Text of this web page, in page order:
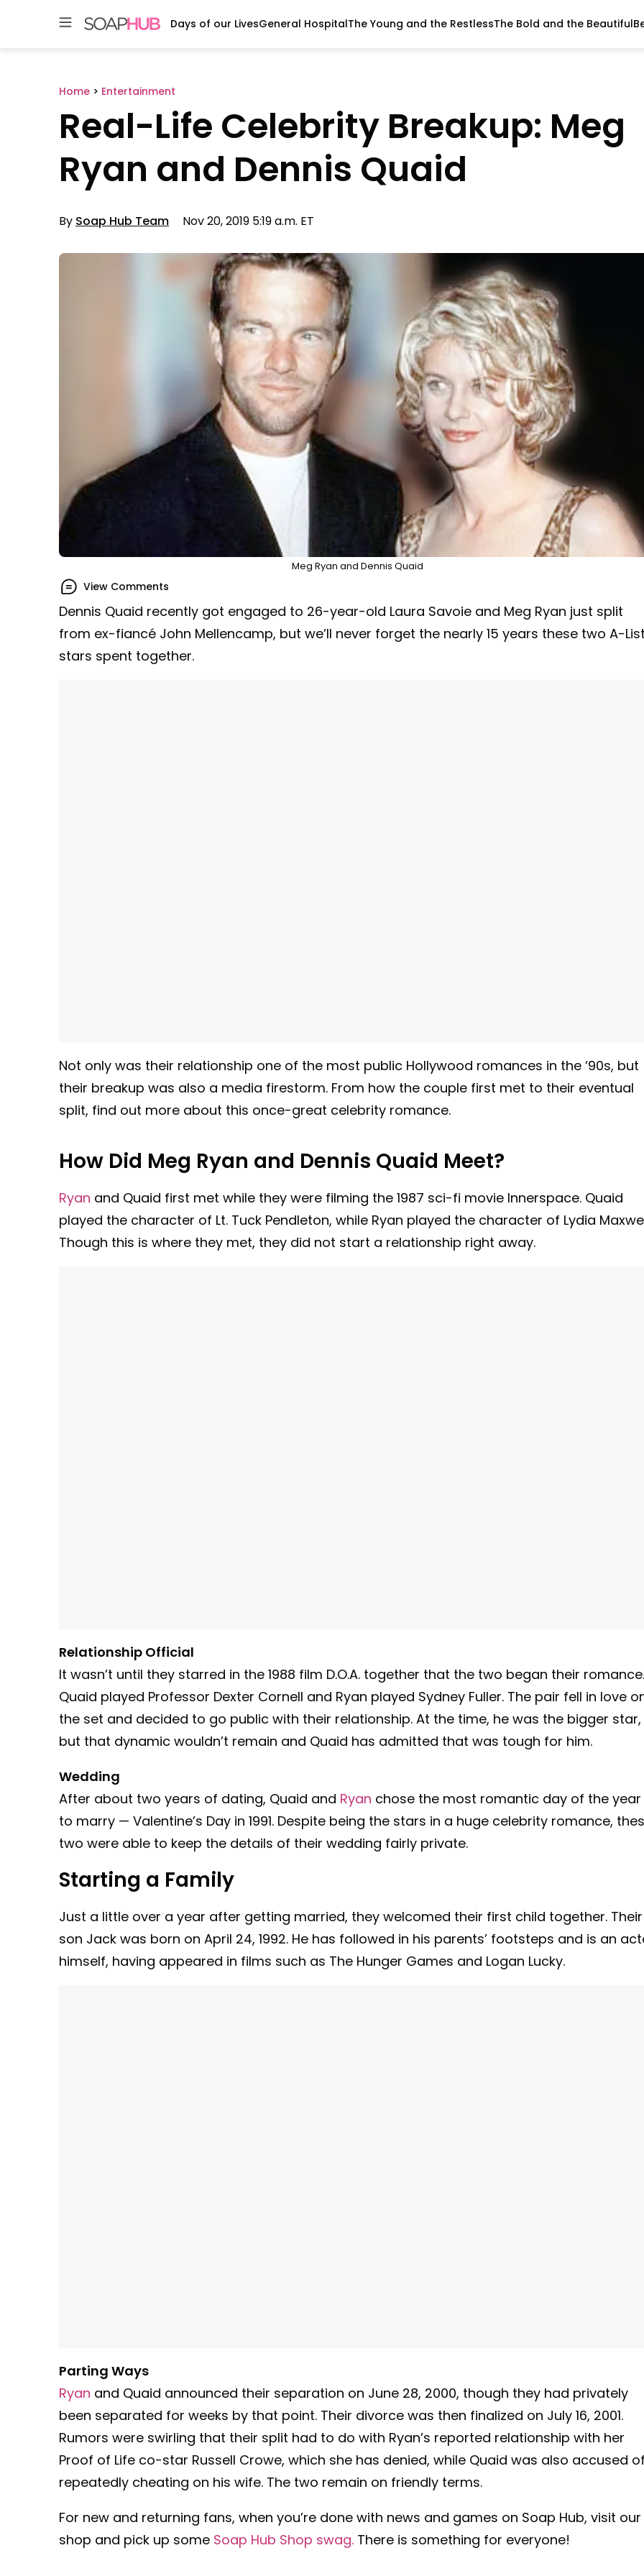
Days of our LivesGeneral HospitalThe Young and the RestlessThe Bold and the Beautiful
Home > Entertainment
Real-Life Celebrity Breakup: Meg
Ryan and Dennis Quaid
By Soap Hub Team Nov 20, 2019 5:19 a.m. ET
Meg Ryan and Dennis Quaid
View Comments
Dennis Quaid recently got engaged to 26-year-old Laura Savoie and Meg Ryan just split
from ex-fiancé John Mellencamp, but we’ll never forget the nearly 15 years these two A-
stars spent together.
Not only was their relationship one of the most public Hollywood romances in the ‘90s, but
their breakup was also a media firestorm. From how the couple first met to their eventual
split, find out more about this once-great celebrity romance.
How Did Meg Ryan and Dennis Quaid Meet?
Ryan and Quaid first met while they were filming the 1987 sci-fi movie Innerspace. Quaid
played the character of Lt. Tuck Pendleton, while Ryan played the character of Lydia
Though this is where they met, they did not start a relationship right away.
Relationship Official
It wasn’t until they starred in the 1988 film D.O.A. together that the two began their romance.
Quaid played Professor Dexter Cornell and Ryan played Sydney Fuller. The pair fell in love
the set and decided to go public with their relationship. At the time, he was the bigger star,
but that dynamic wouldn’t remain and Quaid has admitted that was tough for him.
Wedding
After about two years of dating, Quaid and Ryan chose the most romantic day of the year
to marry — Valentine’s Day in 1991. Despite being the stars in a huge celebrity romance,
two were able to keep the details of their wedding fairly private.
Starting a Family
Just a little over a year after getting married, they welcomed their first child together. Their
son Jack was born on April 24, 1992. He has followed in his parents’ footsteps and is an
himself, having appeared in films such as The Hunger Games and Logan Lucky.
Parting Ways
Ryan and Quaid announced their separation on June 28, 2000, though they had privately
been separated for weeks by that point. Their divorce was then finalized on July 16, 2001.
Rumors were swirling that their split had to do with Ryan’s reported relationship with her
Proof of Life co-star Russell Crowe, which she has denied, while Quaid was also accused
repeatedly cheating on his wife. The two remain on friendly terms.
For new and returning fans, when you’re done with news and games on Soap Hub, visit our
shop and pick up some Soap Hub Shop swag. There is something for everyone!